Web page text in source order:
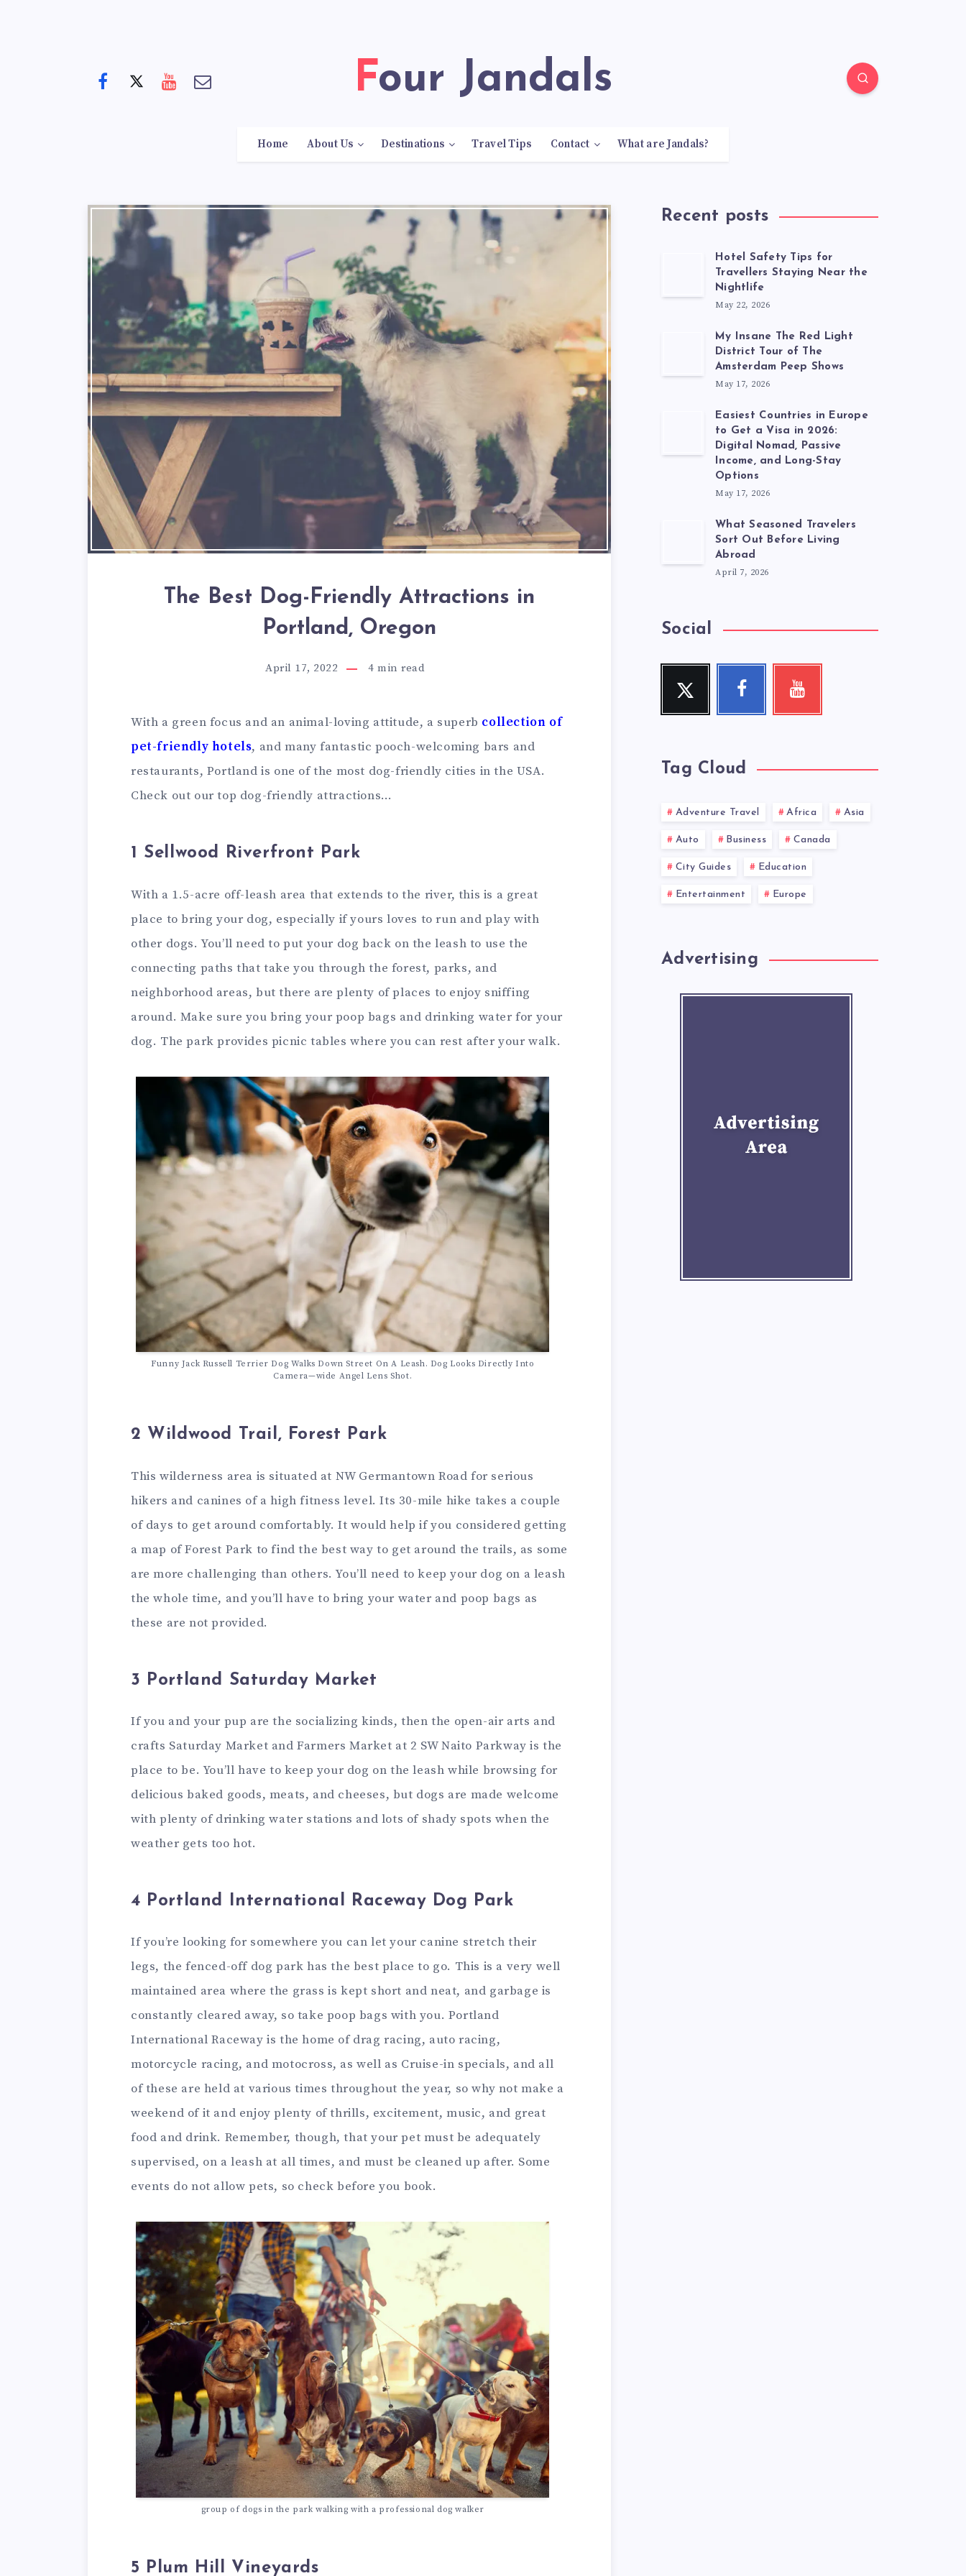
Four Jandals
Home About Us Destinations Travel Tips Contact What are Jandals?
The Best Dog-Friendly Attractions in
Portland, Oregon
April 17, 2022 4 min read
With a green focus and an animal-loving attitude, a superb collection of
pet-friendly hotels, and many fantastic pooch-welcoming bars and
restaurants, Portland is one of the most dog-friendly cities in the USA.
Check out our top dog-friendly attractions…
1 Sellwood Riverfront Park
With a 1.5-acre off-leash area that extends to the river, this is a great
place to bring your dog, especially if yours loves to run and play with
other dogs. You’ll need to put your dog back on the leash to use the
connecting paths that take you through the forest, parks, and
neighborhood areas, but there are plenty of places to enjoy sniffing
around. Make sure you bring your poop bags and drinking water for your
dog. The park provides picnic tables where you can rest after your walk.
Funny Jack Russell Terrier Dog Walks Down Street On A Leash. Dog Looks Directly Into
Camera—wide Angel Lens Shot.
2 Wildwood Trail, Forest Park
This wilderness area is situated at NW Germantown Road for serious
hikers and canines of a high fitness level. Its 30-mile hike takes a couple
of days to get around comfortably. It would help if you considered getting
a map of Forest Park to find the best way to get around the trails, as some
are more challenging than others. You’ll need to keep your dog on a leash
the whole time, and you’ll have to bring your water and poop bags as
these are not provided.
3 Portland Saturday Market
If you and your pup are the socializing kinds, then the open-air arts and
crafts Saturday Market and Farmers Market at 2 SW Naito Parkway is the
place to be. You’ll have to keep your dog on the leash while browsing for
delicious baked goods, meats, and cheeses, but dogs are made welcome
with plenty of drinking water stations and lots of shady spots when the
weather gets too hot.
4 Portland International Raceway Dog Park
If you’re looking for somewhere you can let your canine stretch their
legs, the fenced-off dog park has the best place to go. This is a very well
maintained area where the grass is kept short and neat, and garbage is
constantly cleared away, so take poop bags with you. Portland
International Raceway is the home of drag racing, auto racing,
motorcycle racing, and motocross, as well as Cruise-in specials, and all
of these are held at various times throughout the year, so why not make a
weekend of it and enjoy plenty of thrills, excitement, music, and great
food and drink. Remember, though, that your pet must be adequately
supervised, on a leash at all times, and must be cleaned up after. Some
events do not allow pets, so check before you book.
group of dogs in the park walking with a professional dog walker
5 Plum Hill Vineyards
Recent posts
Hotel Safety Tips for
Travellers Staying Near the
Nightlife
May 22, 2026
My Insane The Red Light
District Tour of The
Amsterdam Peep Shows
May 17, 2026
Easiest Countries in Europe
to Get a Visa in 2026:
Digital Nomad, Passive
Income, and Long-Stay
Options
May 17, 2026
What Seasoned Travelers
Sort Out Before Living
Abroad
April 7, 2026
Social
Twitter
Follow
Facebook
Follow
Youtube
Check
Tag Cloud
Adventure Travel Africa Asia
Auto Business Canada
City Guides Education
Entertainment Europe
Advertising